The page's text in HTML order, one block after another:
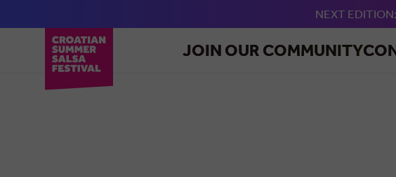
NEXT EDITION:
JOIN OUR COMMUNITY